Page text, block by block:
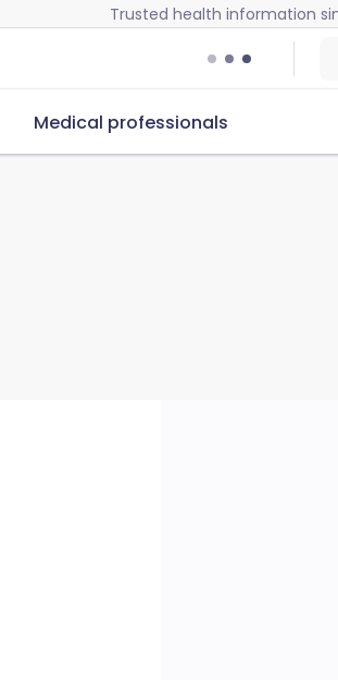
Trusted health information
Medical professionals